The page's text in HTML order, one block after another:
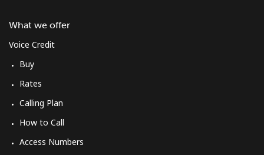
What we offer
Voice Credit
Buy
Rates
Calling Plan
How to Call
Access Numbers